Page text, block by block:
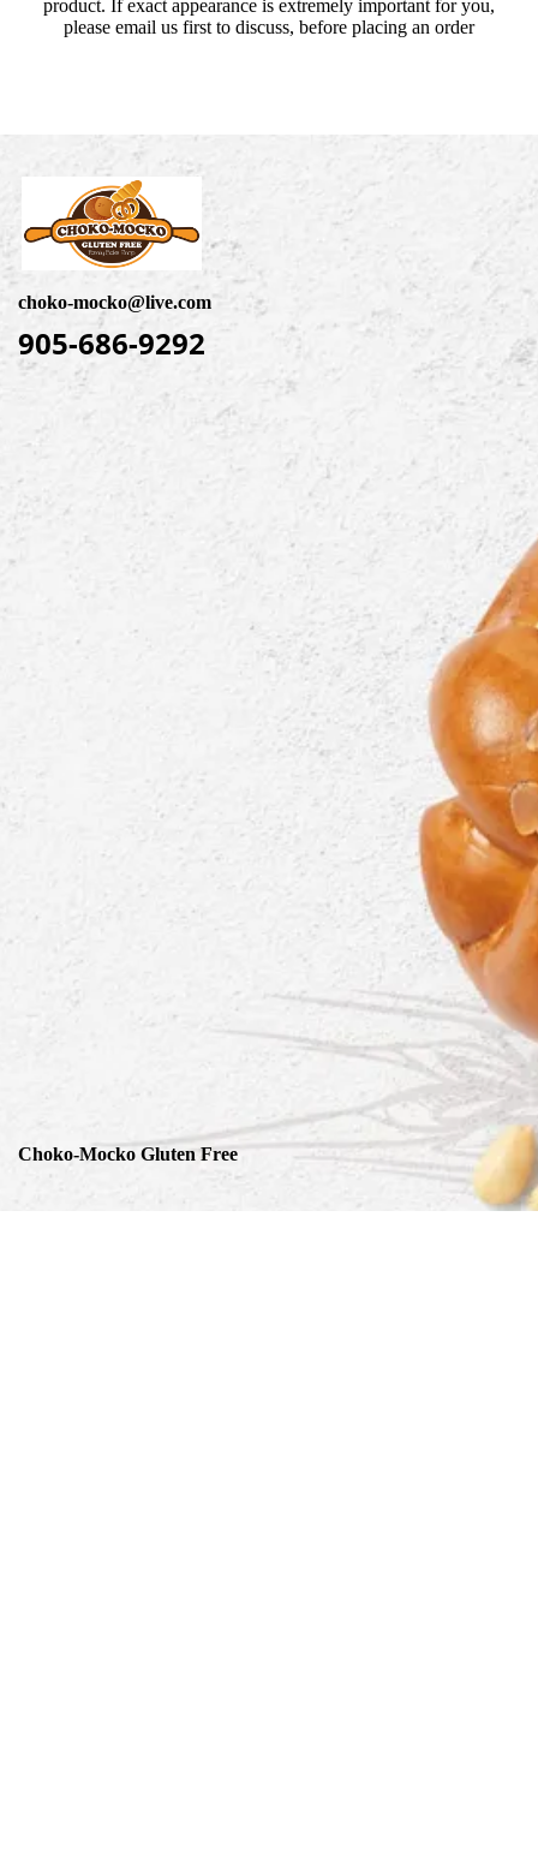
product. If exact appearance is extremely important for you,
please email us first to discuss, before placing an order
choko-mocko@live.com
905-686-9292
Choko-Mocko Gluten Free